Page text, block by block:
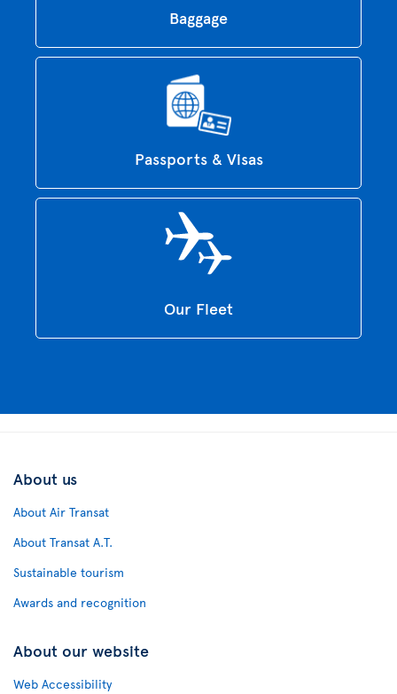
Baggage
Passports & Visas
Our Fleet
About us
About Air Transat
About Transat A.T.
Sustainable tourism
Awards and recognition
About our website
Web Accessibility